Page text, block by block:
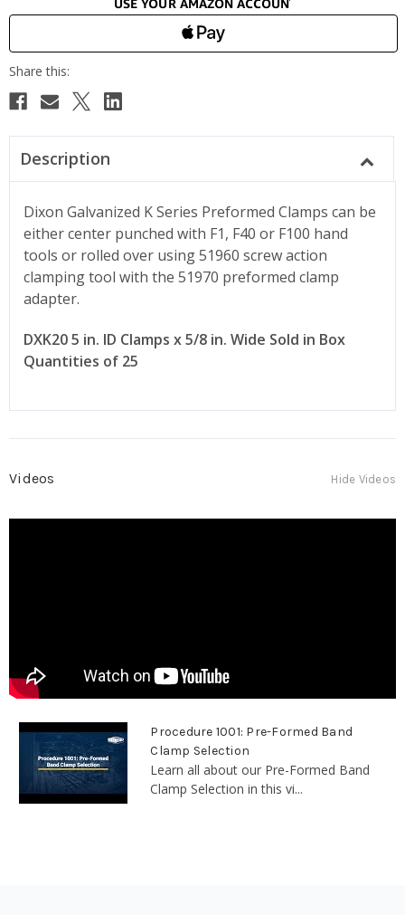
Description
Dixon Galvanized K Series Preformed Clamps can be
either center punched with F1, F40 or F100 hand
tools or rolled over using 51960 screw action
clamping tool with the 51970 preformed clamp
adapter.
DXK20 5 in. ID Clamps x 5/8 in. Wide Sold in Box
Quantities of 25
Videos Hide Videos
Procedure 1001: Pre-Formed Band
Clamp Selection
Learn all about our Pre-Formed Band
Clamp Selection in this vi...